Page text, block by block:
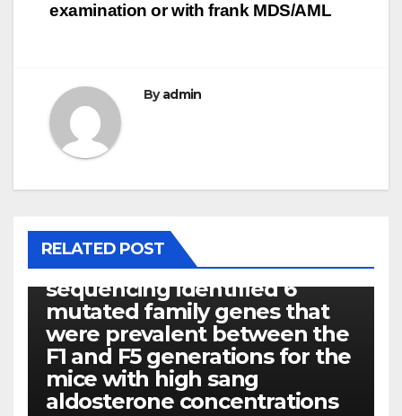
examination or with frank MDS/AML
Byadmin
RELATED POST
PHOTOLYSIS
Exome next-generation
sequencing identified 6
mutated family genes that
were prevalent between the
F1 and F5 generations for the
mice with high sang
aldosterone concentrations